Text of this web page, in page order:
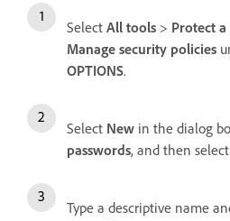
Select All tools > Protect a
Manage security policies
OPTIONS.
Select New in the dialog
passwords, and then select
Type a descriptive name